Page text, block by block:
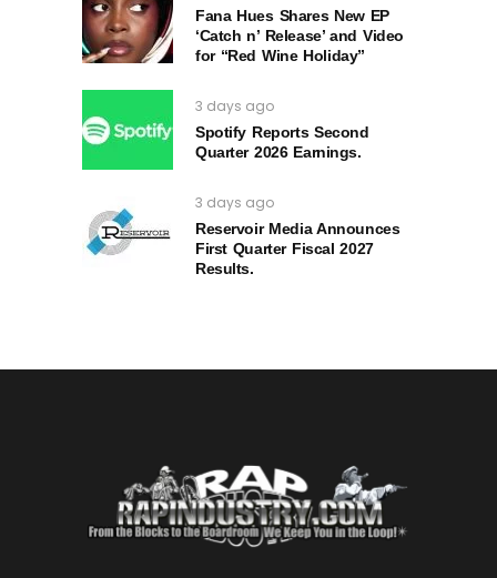
Fana Hues Shares New EP
‘Catch n’ Release’ and Video
for “Red Wine Holiday”
3 days ago
Spotify Reports Second
Quarter 2026 Earnings.
3 days ago
Reservoir Media Announces
First Quarter Fiscal 2027
Results.